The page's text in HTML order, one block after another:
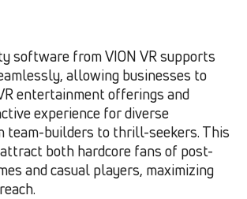
software from VION VR supports
allowing businesses to
entertainment offerings and
experience for diverse
team-builders to thrill-seekers. This
both hardcore fans of post-
and casual players, maximizing